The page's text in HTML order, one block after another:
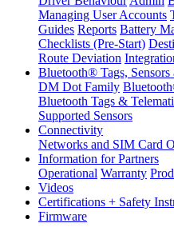
Managing User Accounts
Guides Reports Battery
Checklists (Pre-Start)
Route Deviation
Bluetooth® Tags, Sensors
DM Dot Family
Bluetooth Tags &
Supported Sensors
Connectivity
Networks and SIM Card
Information for Partners
Operational Warranty
Videos
Certifications + Safety
Firmware